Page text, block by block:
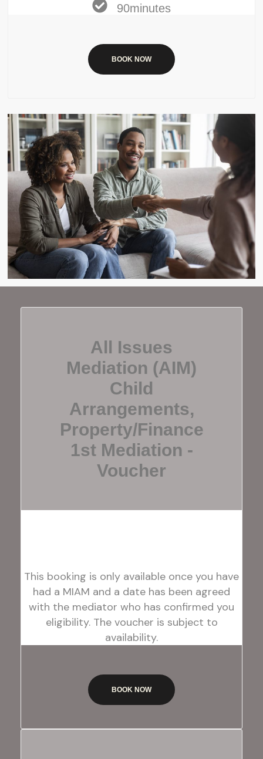
90minutes
BOOK NOW
All Issues
Mediation (AIM)
Child
Arrangements,
Property/finance
1st Mediation -
Voucher
This booking is only available once you have
had a MIAM and a date has been agreed
with the mediator who has confirmed you
eligibility. The voucher is subject to
availability.
BOOK NOW